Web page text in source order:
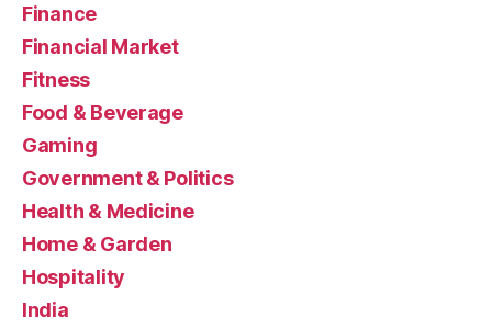
Finance
Financial Market
Fitness
Food & Beverage
Gaming
Government & Politics
Health & Medicine
Home & Garden
Hospitality
India